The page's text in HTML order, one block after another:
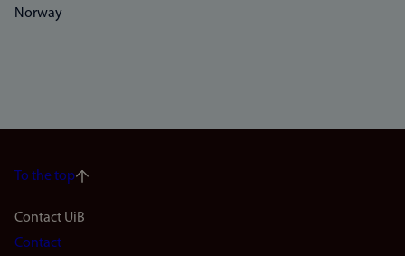
Norway
To the top
Footer
Contact UiB
Contact